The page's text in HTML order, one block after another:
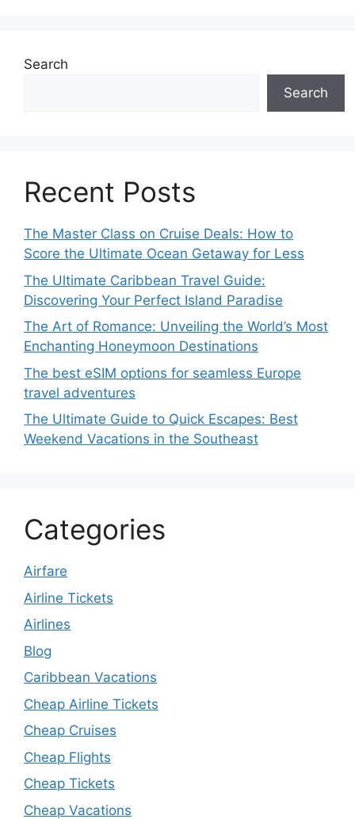
Search
Search
Recent Posts
The Master Class on Cruise Deals: How to
Score the Ultimate Ocean Getaway for Less
The Ultimate Caribbean Travel Guide:
Discovering Your Perfect Island Paradise
The Art of Romance: Unveiling the World’s Most
Enchanting Honeymoon Destinations
The best eSIM options for seamless Europe
travel adventures
The Ultimate Guide to Quick Escapes: Best
Weekend Vacations in the Southeast
Categories
Airfare
Airline Tickets
Airlines
Blog
Caribbean Vacations
Cheap Airline Tickets
Cheap Cruises
Cheap Flights
Cheap Tickets
Cheap Vacations